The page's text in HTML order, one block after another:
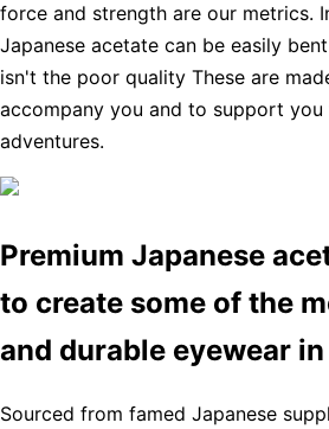
force and strength are our metrics.
Japanese acetate can be easily
isn't the poor quality These are
accompany you and to support you
adventures.
Premium Japanese
to create some of the
and durable eyewear
Sourced from famed Japanese